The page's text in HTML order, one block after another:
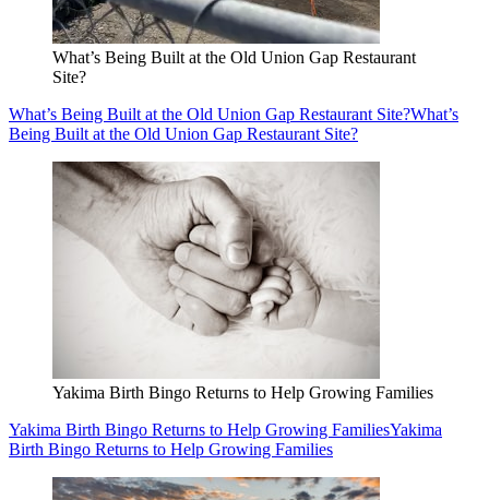
What’s Being Built at the Old Union Gap Restaurant
Site?
What’s Being Built at the Old Union Gap Restaurant Site?What’s
Being Built at the Old Union Gap Restaurant Site?
Yakima Birth Bingo Returns to Help Growing Families
Yakima Birth Bingo Returns to Help Growing FamiliesYakima
Birth Bingo Returns to Help Growing Families